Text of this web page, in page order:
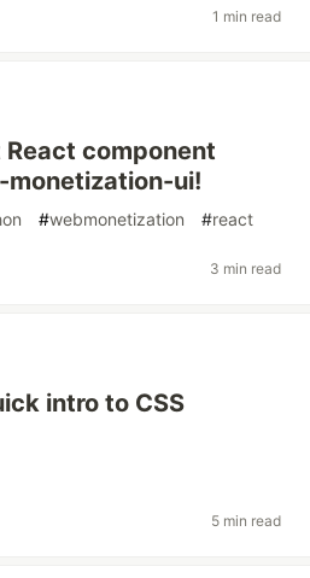
1 min read
component
ui!
#webmonetization #react
3 min read
intro to CSS
5 min read